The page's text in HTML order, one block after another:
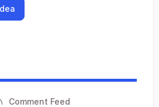
Comment Feed